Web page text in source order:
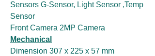
Sensors G-Sensor, Light Sensor ,Temp
Sensor
Front Camera 2MP Camera
Mechanical
Dimension 307 x 225 x 57 mm